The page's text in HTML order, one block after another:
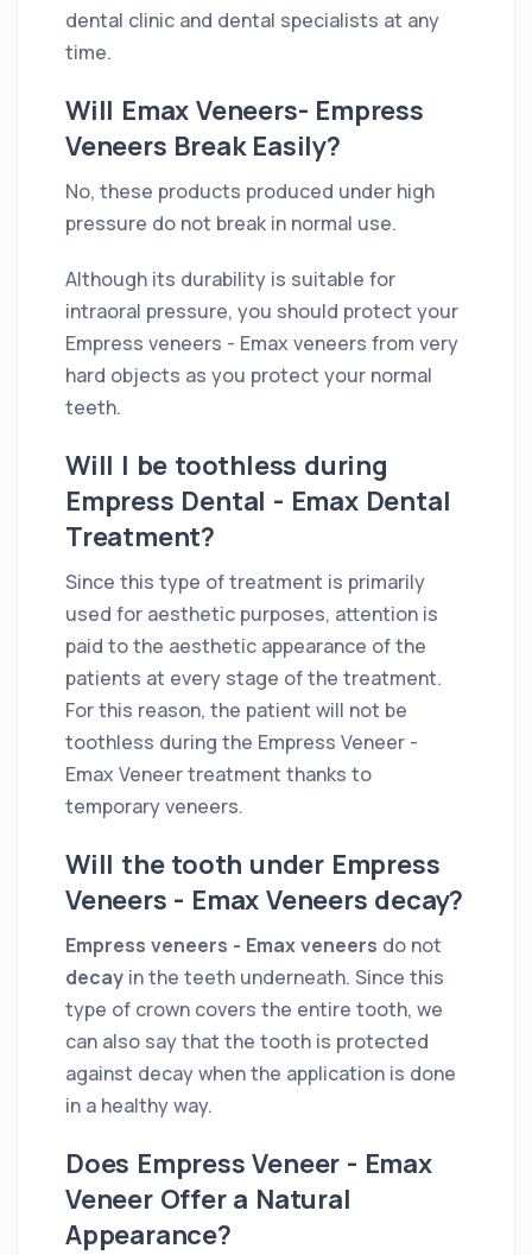
dental clinic and dental specialists at any
time.
Will Emax Veneers- Empress
Veneers Break Easily?
No, these products produced under high
pressure do not break in normal use.
Although its durability is suitable for
intraoral pressure, you should protect your
Empress veneers - Emax veneers from very
hard objects as you protect your normal
teeth.
Will I be toothless during
Empress Dental - Emax Dental
Treatment?
Since this type of treatment is primarily
used for aesthetic purposes, attention is
paid to the aesthetic appearance of the
patients at every stage of the treatment.
For this reason, the patient will not be
toothless during the Empress Veneer -
Emax Veneer treatment thanks to
temporary veneers.
Will the tooth under Empress
Veneers - Emax Veneers decay?
Empress veneers - Emax veneers do not
decay in the teeth underneath. Since this
type of crown covers the entire tooth, we
can also say that the tooth is protected
against decay when the application is done
in a healthy way.
Does Empress Veneer - Emax
Veneer Offer a Natural
Appearance?